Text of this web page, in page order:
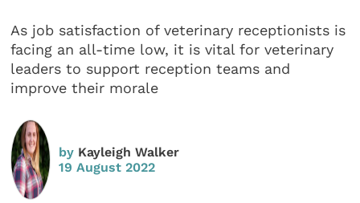
As job satisfaction of veterinary receptionists is
facing an all-time low, it is vital for veterinary
leaders to support reception teams and
improve their morale
by Kayleigh Walker
19 August 2022